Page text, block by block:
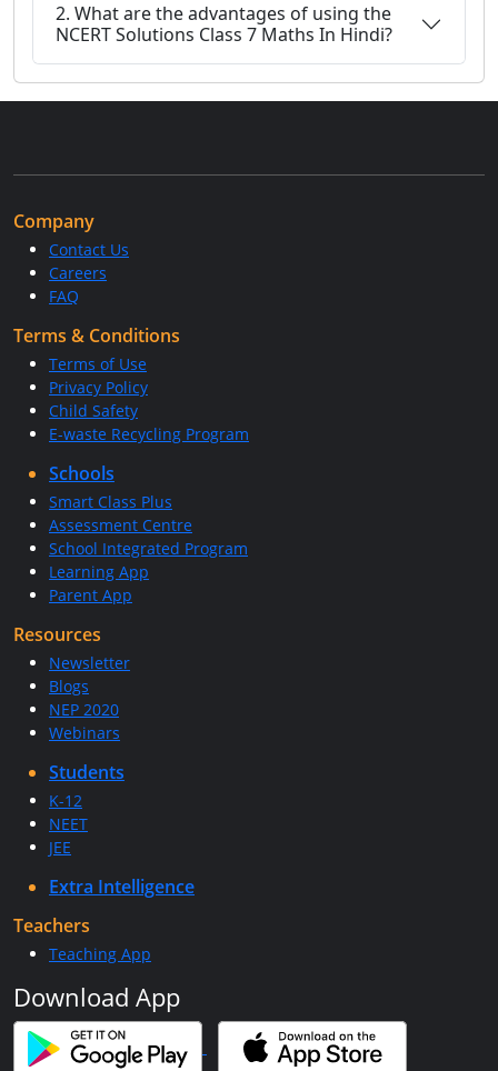
2. What are the advantages of using the
NCERT Solutions Class 7 Maths In Hindi?
Company
Contact Us
Careers
FAQ
Terms & Conditions
Terms of Use
Privacy Policy
Child Safety
E-waste Recycling Program
Schools
Smart Class Plus
Assessment Centre
School Integrated Program
Learning App
Parent App
Resources
Newsletter
Blogs
NEP 2020
Webinars
Students
K-12
NEET
JEE
Extra Intelligence
Teachers
Teaching App
Download App